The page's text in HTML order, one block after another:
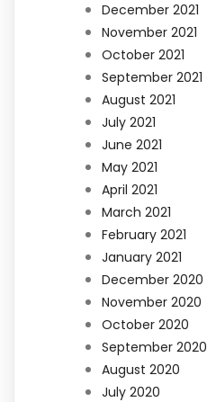
December 2021
November 2021
October 2021
September 2021
August 2021
July 2021
June 2021
May 2021
April 2021
March 2021
February 2021
January 2021
December 2020
November 2020
October 2020
September 2020
August 2020
July 2020